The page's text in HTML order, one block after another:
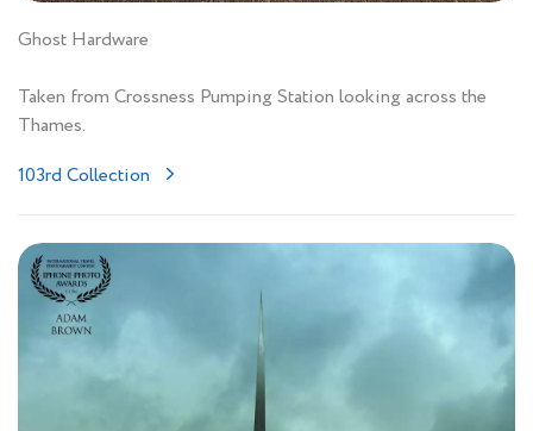
Ghost Hardware
Taken from Crossness Pumping Station looking across the
Thames.
103rd Collection